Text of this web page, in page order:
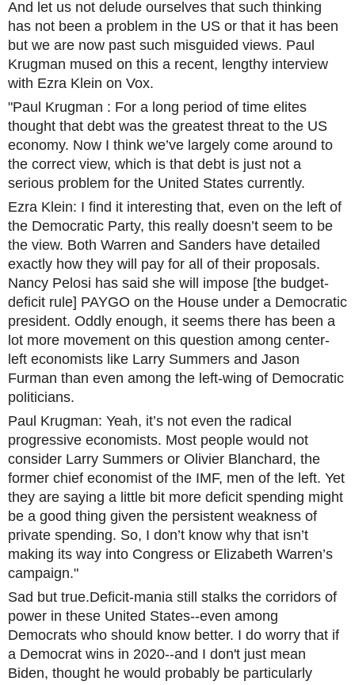
And let us not delude ourselves that such thinking
has not been a problem in the US or that it has been
but we are now past such misguided views. Paul
Krugman mused on this a recent, lengthy interview
with Ezra Klein on Vox.
"Paul Krugman : For a long period of time elites
thought that debt was the greatest threat to the US
economy. Now I think we’ve largely come around to
the correct view, which is that debt is just not a
serious problem for the United States currently.
Ezra Klein: I find it interesting that, even on the left of
the Democratic Party, this really doesn’t seem to be
the view. Both Warren and Sanders have detailed
exactly how they will pay for all of their proposals.
Nancy Pelosi has said she will impose [the budget-
deficit rule] PAYGO on the House under a Democratic
president. Oddly enough, it seems there has been a
lot more movement on this question among center-
left economists like Larry Summers and Jason
Furman than even among the left-wing of Democratic
politicians.
Paul Krugman: Yeah, it’s not even the radical
progressive economists. Most people would not
consider Larry Summers or Olivier Blanchard, the
former chief economist of the IMF, men of the left. Yet
they are saying a little bit more deficit spending might
be a good thing given the persistent weakness of
private spending. So, I don’t know why that isn’t
making its way into Congress or Elizabeth Warren’s
campaign."
Sad but true.Deficit-mania still stalks the corridors of
power in these United States--even among
Democrats who should know better. I do worry that if
a Democrat wins in 2020--and I don't just mean
Biden, thought he would probably be particularly